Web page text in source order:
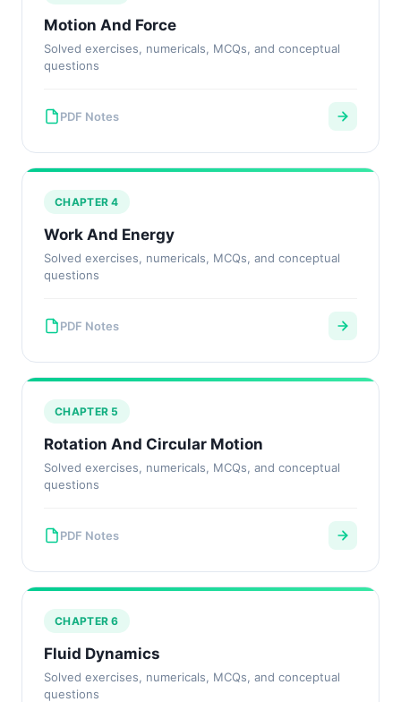
Motion And Force
Solved exercises, numericals, MCQs, and conceptual
questions
PDF Notes
CHAPTER 4
Work And Energy
Solved exercises, numericals, MCQs, and conceptual
questions
PDF Notes
CHAPTER 5
Rotation And Circular Motion
Solved exercises, numericals, MCQs, and conceptual
questions
PDF Notes
CHAPTER 6
Fluid Dynamics
Solved exercises, numericals, MCQs, and conceptual
questions